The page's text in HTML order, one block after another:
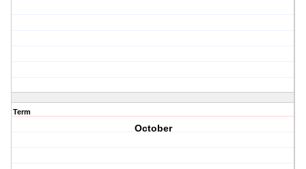
Term
October